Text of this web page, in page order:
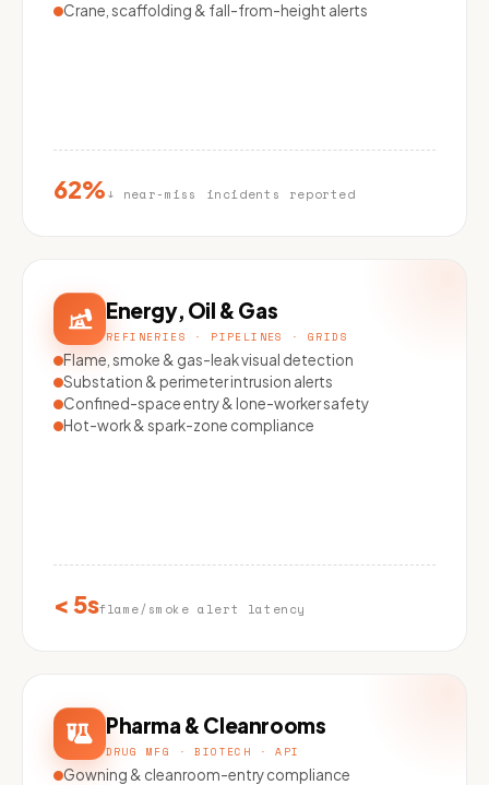
Crane, scaffolding & fall-from-height alerts
62%↓ near-miss incidents reported
Energy, Oil & Gas
REFINERIES · PIPELINES · GRIDS
Flame, smoke & gas-leak visual detection
Substation & perimeter intrusion alerts
Confined-space entry & lone-worker safety
Hot-work & spark-zone compliance
< 5sflame/smoke alert latency
Pharma & Cleanrooms
DRUG MFG · BIOTECH · API
Gowning & cleanroom-entry compliance